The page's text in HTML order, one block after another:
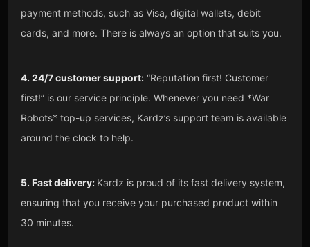
payment methods, such as Visa, digital wallets, debit
cards, and more. There is always an option that suits you.
4. 24/7 customer support:“Reputation first! Customer
first!” is our service principle. Whenever you need *War
Robots* top-up services, Kardz’s support team is available
around the clock to help.
5. Fast delivery: Kardz is proud of its fast delivery system,
ensuring that you receive your purchased product within
30 minutes.